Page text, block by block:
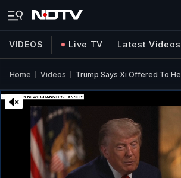
VIDEOS Live TV Latest Videos
Home Videos Trump Says Xi Offered To